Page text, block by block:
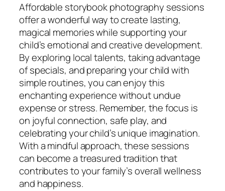
Affordable storybook photography sessions
offer a wonderful way to create lasting,
magical memories while supporting your
child’s emotional and creative development.
By exploring local talents, taking advantage
of specials, and preparing your child with
simple routines, you can enjoy this
enchanting experience without undue
expense or stress. Remember, the focus is
on joyful connection, safe play, and
celebrating your child’s unique imagination.
With a mindful approach, these sessions
can become a treasured tradition that
contributes to your family’s overall wellness
and happiness.